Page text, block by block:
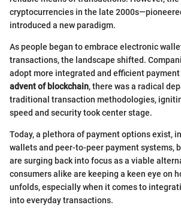
cryptocurrencies in the late
introduced a new paradigm.
As people began to embrace electronic
transactions, the landscape shifted.
adopt more integrated and efficient
advent of blockchain, there was a radical
traditional transaction methodologies,
speed and security took center stage.
Today, a plethora of payment options exist,
wallets and peer-to-peer payment systems,
are surging back into focus as a viable
consumers alike are keeping a keen eye on
unfolds, especially when it comes to
into everyday transactions.